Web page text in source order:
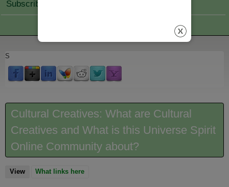
Subscribe Join
S
Cultural Creatives: What are Cultural
Creatives and What is this Universe Spirit
Online Community about?
View(active tab)
What links here